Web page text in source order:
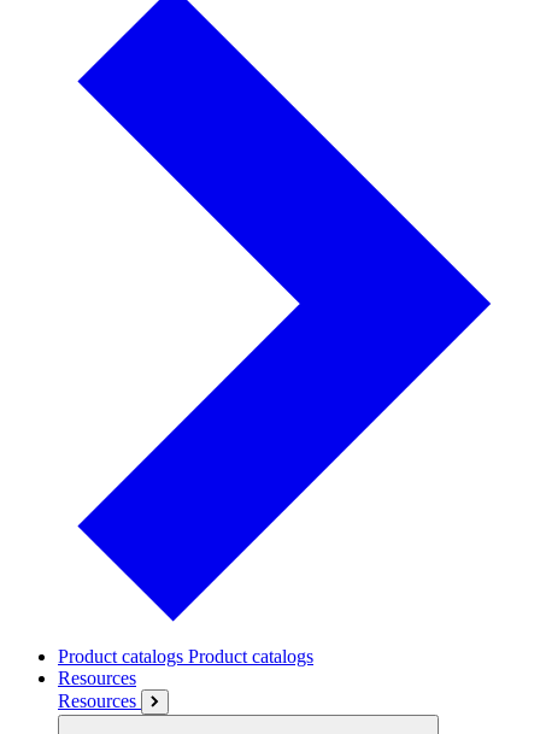
Product catalogs Product catalogs
Resources
Resources